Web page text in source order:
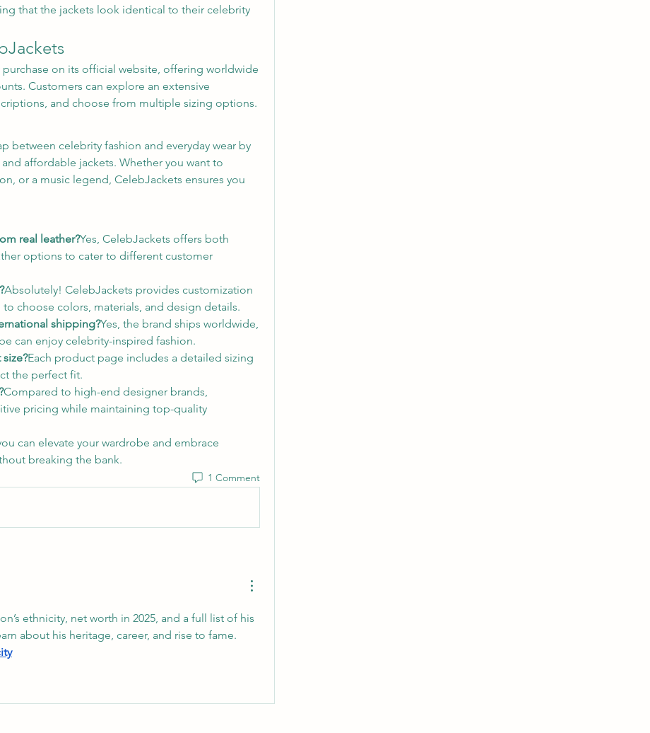
that the jackets look identical to their celebrity
on its official website, offering worldwide
Customers can explore an extensive
and choose from multiple sizing options.
between celebrity fashion and everyday wear by
affordable jackets. Whether you want to
or a music legend, CelebJackets ensures you
real leather?Yes, CelebJackets offers both
options to cater to different customer
Absolutely! CelebJackets provides customization
choose colors, materials, and design details.
shipping?Yes, the brand ships worldwide,
can enjoy celebrity-inspired fashion.
Each product page includes a detailed sizing
the perfect fit.
Compared to high-end designer brands,
pricing while maintaining top-quality
can elevate your wardrobe and embrace
breaking the bank.
1 Comment
ethnicity, net worth in 2025, and a full list of his